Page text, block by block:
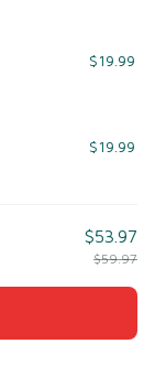
$19.99
$19.99
$53.97
$59.97